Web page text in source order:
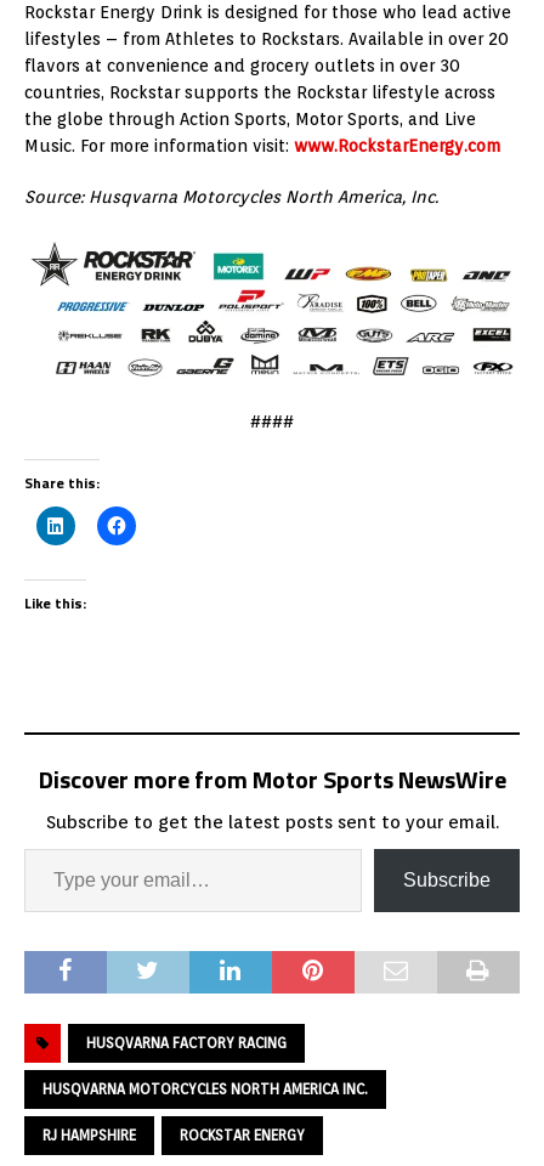
Rockstar Energy Drink is designed for those who lead active
lifestyles – from Athletes to Rockstars. Available in over 20
flavors at convenience and grocery outlets in over 30
countries, Rockstar supports the Rockstar lifestyle across
the globe through Action Sports, Motor Sports, and Live
Music. For more information visit: www.RockstarEnergy.com
Source: Husqvarna Motorcycles North America, Inc.
####
Share this:
Like this:
Discover more from Motor Sports NewsWire
Subscribe to get the latest posts sent to your email.
Subscribe
HUSQVARNA FACTORY RACING
HUSQVARNA MOTORCYCLES NORTH AMERICA INC.
RJ HAMPSHIRE ROCKSTAR ENERGY